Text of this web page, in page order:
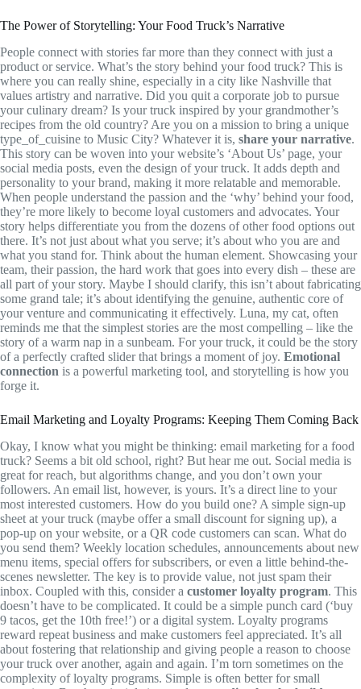
The Power of Storytelling: Your Food Truck’s Narrative
People connect with stories far more than they connect with just a
product or service. What’s the story behind your food truck? This is
where you can really shine, especially in a city like Nashville that
values artistry and narrative. Did you quit a corporate job to pursue
your culinary dream? Is your truck inspired by your grandmother’s
recipes from the old country? Are you on a mission to bring a unique
type_of_cuisine to Music City? Whatever it is, share your narrative.
This story can be woven into your website’s ‘About Us’ page, your
social media posts, even the design of your truck. It adds depth and
personality to your brand, making it more relatable and memorable.
When people understand the passion and the ‘why’ behind your food,
they’re more likely to become loyal customers and advocates. Your
story helps differentiate you from the dozens of other food options out
there. It’s not just about what you serve; it’s about who you are and
what you stand for. Think about the human element. Showcasing your
team, their passion, the hard work that goes into every dish – these are
all part of your story. Maybe I should clarify, this isn’t about fabricating
some grand tale; it’s about identifying the genuine, authentic core of
your venture and communicating it effectively. Luna, my cat, often
reminds me that the simplest stories are the most compelling – like the
story of a warm nap in a sunbeam. For your truck, it could be the story
of a perfectly crafted slider that brings a moment of joy. Emotional
connection is a powerful marketing tool, and storytelling is how you
forge it.
Email Marketing and Loyalty Programs: Keeping Them Coming Back
Okay, I know what you might be thinking: email marketing for a food
truck? Seems a bit old school, right? But hear me out. Social media is
great for reach, but algorithms change, and you don’t own your
followers. An email list, however, is yours. It’s a direct line to your
most interested customers. How do you build one? A simple sign-up
sheet at your truck (maybe offer a small discount for signing up), a
pop-up on your website, or a QR code customers can scan. What do
you send them? Weekly location schedules, announcements about new
menu items, special offers for subscribers, or even a little behind-the-
scenes newsletter. The key is to provide value, not just spam their
inbox. Coupled with this, consider a customer loyalty program. This
doesn’t have to be complicated. It could be a simple punch card (‘buy
9 tacos, get the 10th free!’) or a digital system. Loyalty programs
reward repeat business and make customers feel appreciated. It’s all
about fostering that relationship and giving people a reason to choose
your truck over another, again and again. I’m torn sometimes on the
complexity of loyalty programs. Simple is often better for small